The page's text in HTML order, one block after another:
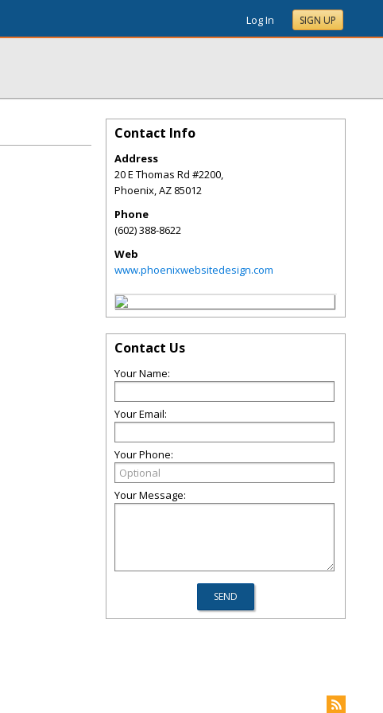
Log In SIGN UP
Contact Info
Address
20 E Thomas Rd #2200,
Phoenix,AZ 85012
Phone
(602) 388-8622
Web
www.phoenixwebsitedesign.com
Contact Us
Your Name:
Your Email:
Your Phone:
Your Message: